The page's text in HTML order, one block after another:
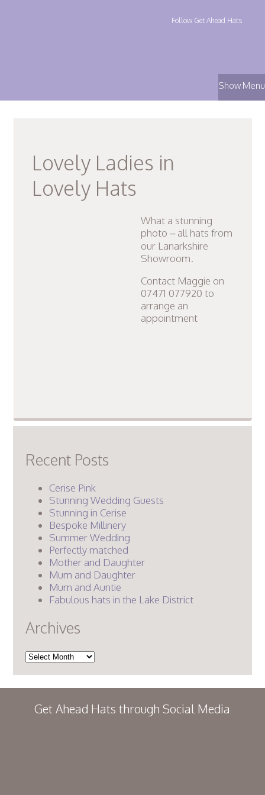
Follow Get Ahead Hats
Show Menu
Lovely Ladies in
Lovely Hats
What a stunning
photo – all hats from
our Lanarkshire
Showroom.
Contact Maggie on
07471 077920 to
arrange an
appointment
Recent Posts
Cerise Pink
Stunning Wedding Guests
Stunning in Cerise
Bespoke Millinery
Summer Wedding
Perfectly matched
Mother and Daughter
Mum and Daughter
Mum and Auntie
Fabulous hats in the Lake District
Archives
Archives
Get Ahead Hats through Social Media